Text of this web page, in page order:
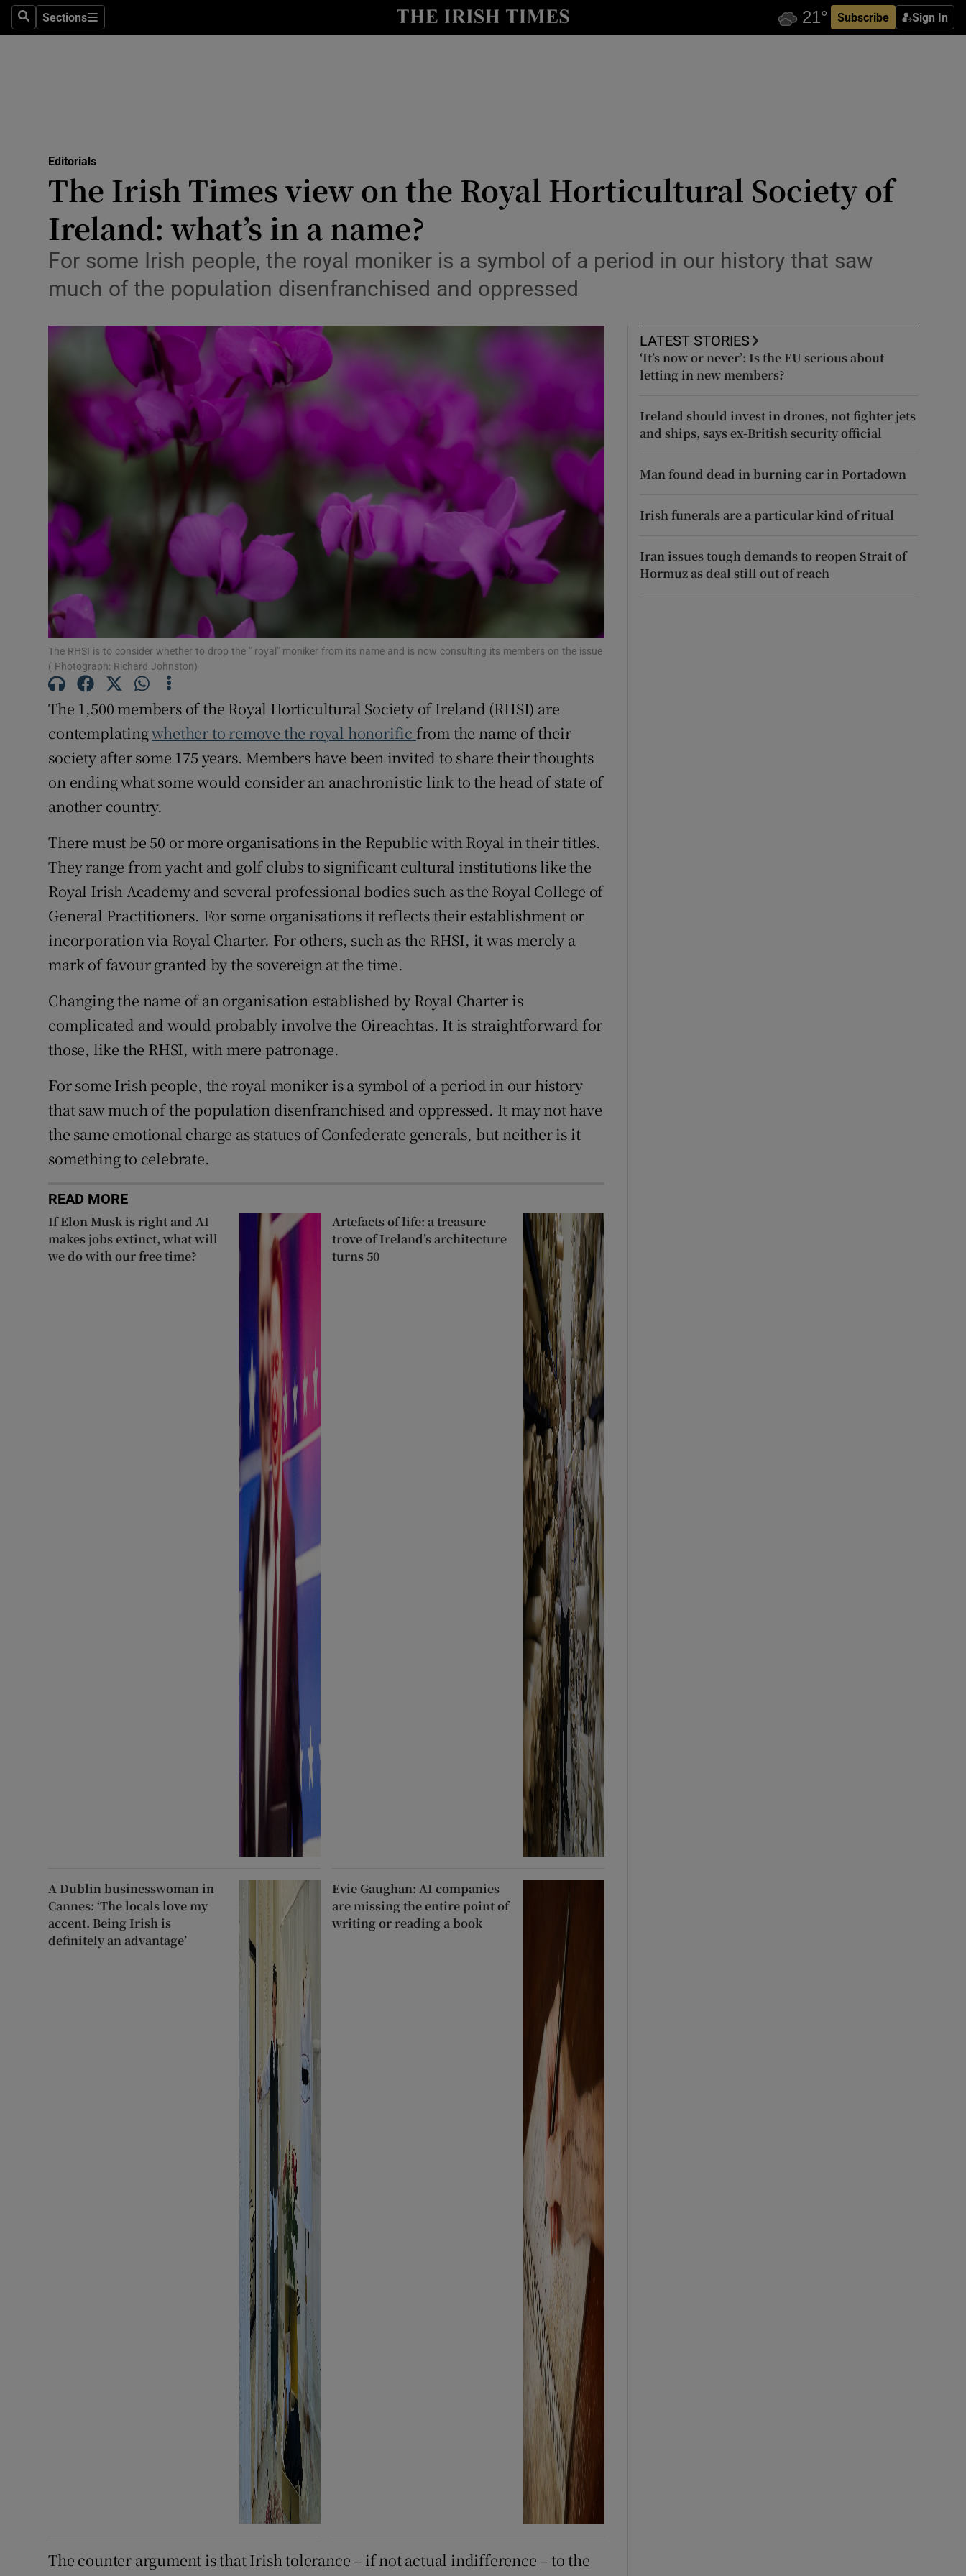
SearchSections
Sections Subscribe Sign In
Show Culture sub sections
Abroad
Obituaries
Transport
Motors
Show Motors sub sections
Podcasts
Video
Show Gaeilge sub sections
Show History sub sections
Student Hub
Offbeat
Family Notices
Show Sponsored sub sections
Newsletters
Weather Forecast
Editorials
The Irish Times view on the Royal Horticultural Society of
Ireland: what’s in a name?
For some Irish people, the royal moniker is a symbol of a period in our history that saw
much of the population disenfranchised and oppressed
The RHSI is to consider whether to drop the " royal" moniker from its name and is now consulting its members on the issue
( Photograph: Richard Johnston)
The 1,500 members of the Royal Horticultural Society of Ireland (RHSI) are
contemplatingwhether to remove the royal honorific from the name of their
society after some 175 years. Members have been invited to share their thoughts
on ending what some would consider an anachronistic link to the head of state of
another country.
There must be 50 or more organisations in the Republic with Royal in their titles.
They range from yacht and golf clubs to significant cultural institutions like the
Royal Irish Academy and several professional bodies such as the Royal College of
General Practitioners. For some organisations it reflects their establishment or
incorporation via Royal Charter. For others, such as the RHSI, it was merely a
mark of favour granted by the sovereign at the time.
Changing the name of an organisation established by Royal Charter is
complicated and would probably involve the Oireachtas. It is straightforward for
those, like the RHSI, with mere patronage.
For some Irish people, the royal moniker is a symbol of a period in our history
that saw much of the population disenfranchised and oppressed. It may not have
the same emotional charge as statues of Confederate generals, but neither is it
something to celebrate.
READ MORE
If Elon Musk is right and AI
makes jobs extinct, what will
we do with our free time?
Artefacts of life: a treasure
trove of Ireland’s architecture
turns 50
A Dublin businesswoman in
Cannes: ‘The locals love my
accent. Being Irish is
definitely an advantage’
Evie Gaughan: AI companies
are missing the entire point of
writing or reading a book
The counter argument is that Irish tolerance – if not actual indifference – to the
LATEST STORIES
‘It’s now or never’: Is the EU serious about
letting in new members?
Ireland should invest in drones, not fighter jets
and ships, says ex-British security official
Man found dead in burning car in Portadown
Irish funerals are a particular kind of ritual
Iran issues tough demands to reopen Strait of
Hormuz as deal still out of reach